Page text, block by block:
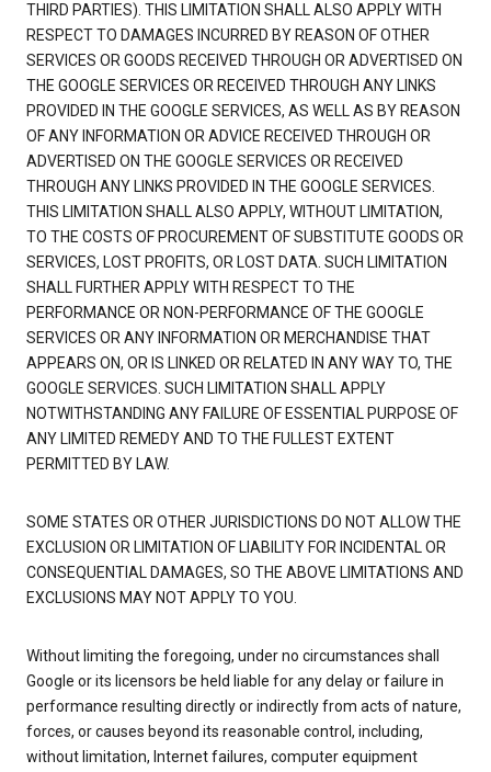
THIRD PARTIES). THIS LIMITATION SHALL ALSO APPLY WITH
RESPECT TO DAMAGES INCURRED BY REASON OF OTHER
SERVICES OR GOODS RECEIVED THROUGH OR ADVERTISED ON
THE GOOGLE SERVICES OR RECEIVED THROUGH ANY LINKS
PROVIDED IN THE GOOGLE SERVICES, AS WELL AS BY REASON
OF ANY INFORMATION OR ADVICE RECEIVED THROUGH OR
ADVERTISED ON THE GOOGLE SERVICES OR RECEIVED
THROUGH ANY LINKS PROVIDED IN THE GOOGLE SERVICES.
THIS LIMITATION SHALL ALSO APPLY, WITHOUT LIMITATION,
TO THE COSTS OF PROCUREMENT OF SUBSTITUTE GOODS OR
SERVICES, LOST PROFITS, OR LOST DATA. SUCH LIMITATION
SHALL FURTHER APPLY WITH RESPECT TO THE
PERFORMANCE OR NON-PERFORMANCE OF THE GOOGLE
SERVICES OR ANY INFORMATION OR MERCHANDISE THAT
APPEARS ON, OR IS LINKED OR RELATED IN ANY WAY TO, THE
GOOGLE SERVICES. SUCH LIMITATION SHALL APPLY
NOTWITHSTANDING ANY FAILURE OF ESSENTIAL PURPOSE OF
ANY LIMITED REMEDY AND TO THE FULLEST EXTENT
PERMITTED BY LAW.
SOME STATES OR OTHER JURISDICTIONS DO NOT ALLOW THE
EXCLUSION OR LIMITATION OF LIABILITY FOR INCIDENTAL OR
CONSEQUENTIAL DAMAGES, SO THE ABOVE LIMITATIONS AND
EXCLUSIONS MAY NOT APPLY TO YOU.
Without limiting the foregoing, under no circumstances shall
Google or its licensors be held liable for any delay or failure in
performance resulting directly or indirectly from acts of nature,
forces, or causes beyond its reasonable control, including,
without limitation, Internet failures, computer equipment